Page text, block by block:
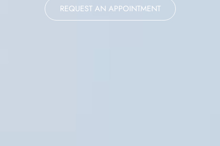
REQUEST AN APPOINTMENT